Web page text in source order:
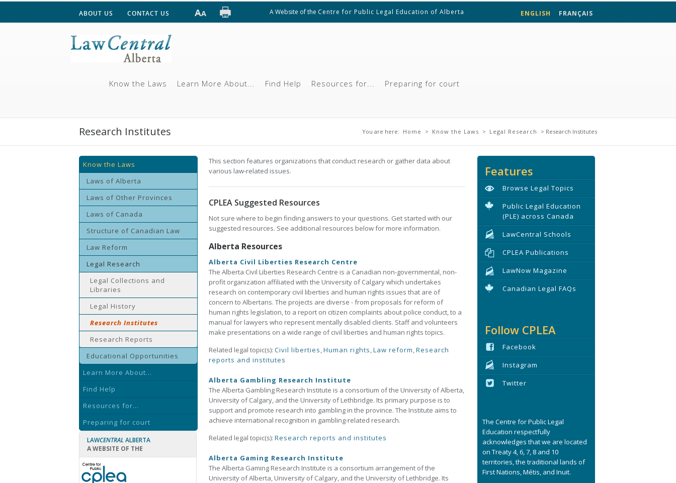
ABOUT US CONTACT US A Website of theCentre for Public Legal Education of Alberta FRANÇAIS
ENGLISH
Know the Laws Learn More About... Find Help Resources for... Preparing for court
You are here
You are here: Home > Know the Laws > Legal Research > Research Institutes
Research Institutes
Know the Laws
Laws of Alberta
Laws of Other Provinces
Laws of Canada
Structure of Canadian Law
Law Reform
Legal Research
Legal Collections and
Libraries
Legal History
Research Institutes
Research Reports
Educational Opportunities
Learn More About...
Find Help
Resources for...
Preparing for court
LAWCENTRAL ALBERTA
A WEBSITE OF THE
This section features organizations that conduct research or gather data about
various law-related issues.
CPLEA Suggested Resources
Not sure where to begin finding answers to your questions. Get started with our
suggested resources. See additional resources below for more information.
Alberta Resources
Alberta Civil Liberties Research Centre
The Alberta Civil Liberties Research Centre is a Canadian non-governmental, non-
profit organization affiliated with the University of Calgary which undertakes
research on contemporary civil liberties and human rights issues that are of
concern to Albertans. The projects are diverse - from proposals for reform of
human rights legislation, to a report on citizen complaints about police conduct, to a
manual for lawyers who represent mentally disabled clients. Staff and volunteers
make presentations on a wide range of civil liberties and human rights topics.
Related legal topic(s): Civil liberties,Human rights,Law reform,Research
reports and institutes
Alberta Gambling Research Institute
The Alberta Gambling Research Institute is a consortium of the University of Alberta,
University of Calgary, and the University of Lethbridge. Its primary purpose is to
support and promote research into gambling in the province. The Institute aims to
achieve international recognition in gambling-related research.
Related legal topic(s): Research reports and institutes
Alberta Gaming Research Institute
The Alberta Gaming Research Institute is a consortium arrangement of the
University of Alberta, University of Calgary, and the University of Lethbridge. Its
Features
Browse Legal Topics
Public Legal Education
(PLE) across Canada
LawCentral Schools
CPLEA Publications
LawNow Magazine
Canadian Legal FAQs
Follow CPLEA
Facebook
Instagram
Twitter
The Centre for Public Legal
Education respectfully
acknowledges that we are located
on Treaty 4, 6, 7, 8 and 10
territories, the traditional lands of
First Nations, Métis, and Inuit.